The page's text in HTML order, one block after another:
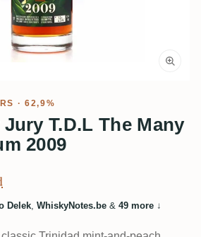
· 62,9%
T.D.L The Many
2009
Delek, WhiskyNotes.be & 49 more ↓